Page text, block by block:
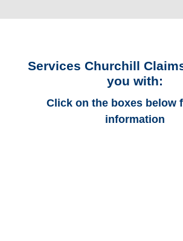
Services Churchill
you with:
Click on the boxes below
information